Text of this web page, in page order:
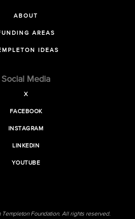
ABOUT
AREAS
IDEAS
Social Media
X
FACEBOOK
INSTAGRAM
LINKEDIN
YOUTUBE
Foundation. All rights reserved.